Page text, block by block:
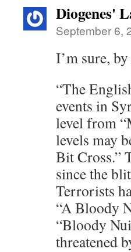
Diogenes'
September 6,
I’m sure,
“The
events in
level from
levels may
Bit Cross.”
since the
Terrorists
“A Bloody
“Bloody
threatened